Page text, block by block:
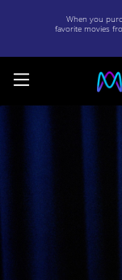
When you
favorite movies